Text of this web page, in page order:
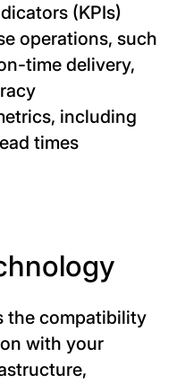
(KPIs)
operations, such
time delivery,
including
times
the compatibility
with your